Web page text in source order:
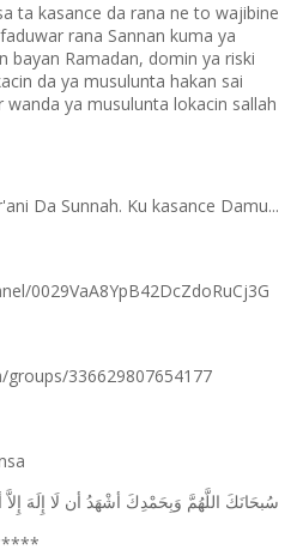
ta kasance da rana ne to wajibine
rana Sannan kuma ya
bayan Ramadan, domin ya riski
da ya musulunta hakan sai
ya musulunta lokacin sallah
Da Sunnah. Ku kasance Damu...
0029VaA8YpB42DcZdoRuCj3G
336629807654177
ﺳُﺒﺤَﺎﻧَﻚَ ﺍﻟﻠَّﻬُﻢَّ ﻭَﺑِﺤَﻤْﺪِﻙَ ﺃﺷْﻬَﺪُ ﺃﻥ ﻟَﺎ ﺇِﻟَﻪَ ﺇِﻻَّ